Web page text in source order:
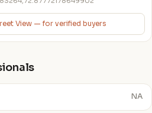
View — for verified buyers
NA